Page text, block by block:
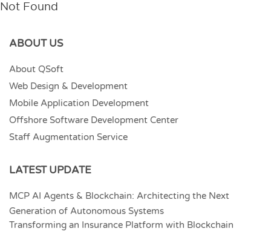
Not Found
ABOUT US
About QSoft
Web Design & Development
Mobile Application Development
Offshore Software Development Center
Staff Augmentation Service
LATEST UPDATE
MCP AI Agents & Blockchain: Architecting the Next
Generation of Autonomous Systems
Transforming an Insurance Platform with Blockchain